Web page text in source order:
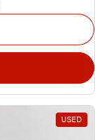
USED